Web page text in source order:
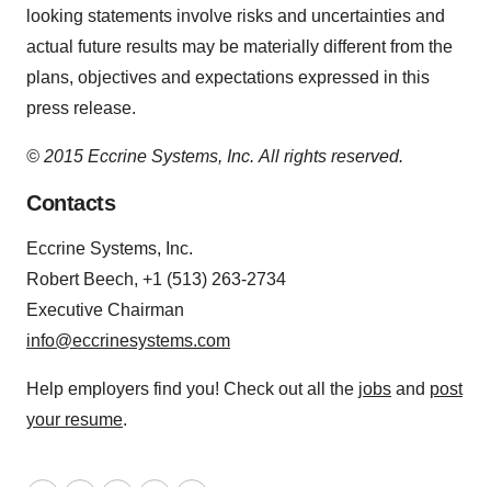
looking statements involve risks and uncertainties and
actual future results may be materially different from the
plans, objectives and expectations expressed in this
press release.
© 2015 Eccrine Systems, Inc. All rights reserved.
Contacts
Eccrine Systems, Inc.
Robert Beech, +1 (513) 263-2734
Executive Chairman
info@eccrinesystems.com
Help employers find you! Check out all the jobs and post
your resume.